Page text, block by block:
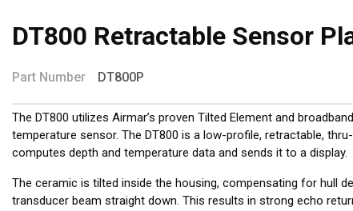
DT800 Retractable Sensor
Part Number DT800P
The DT800 utilizes Airmar’s proven Tilted Element and
temperature sensor. The DT800 is a low-profile, retractable,
computes depth and temperature data and sends it to a display.
The ceramic is tilted inside the housing, compensating for hull
transducer beam straight down. This results in strong echo